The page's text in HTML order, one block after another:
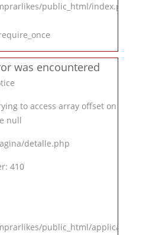
public_html/index.php
was encountered
to access array offset on
null
detalle.php
410
public_html/application/